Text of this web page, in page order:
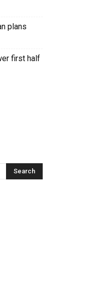
plans
first half